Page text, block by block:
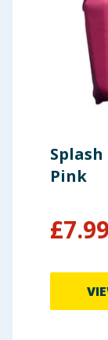
Splash
Pink
£7.99